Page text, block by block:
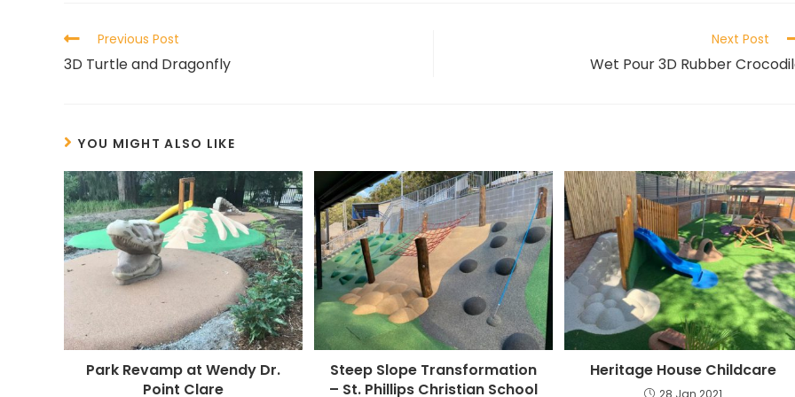
Previous Post
3D Turtle and Dragonfly
Next Post
Wet Pour 3D Rubber
YOU MIGHT ALSO LIKE
Park Revamp at Wendy Dr.
Point Clare
Steep Slope Transformation
– St. Phillips Christian School
Heritage House Childcare
28 Jan 2021